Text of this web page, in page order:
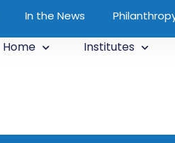
In the News
Home Institutes